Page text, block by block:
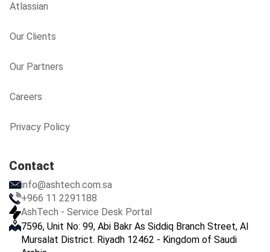
Atlassian
Our Clients
Our Partners
Careers
Privacy Policy
Contact
info@ashtech.com.sa
+966 11 2291188
AshTech - Service Desk Portal
7596, Unit No: 99, Abi Bakr As Siddiq Branch Street, Al
Mursalat District. Riyadh 12462 - Kingdom of Saudi